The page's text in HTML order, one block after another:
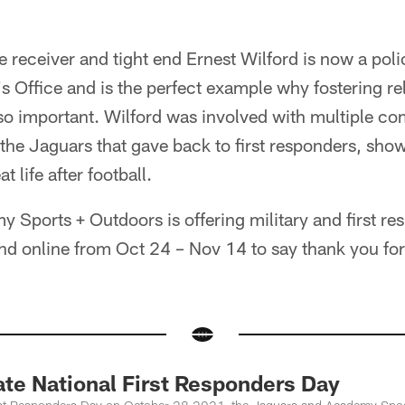
receiver and tight end Ernest Wilford is now a
Office and is the perfect example why fostering
important. Wilford was involved with multiple
Jaguars that gave back to first responders,
life after football.
Sports + Outdoors is offering military and first
online from Oct 24 – Nov 14 to say thank you
National First Responders Day